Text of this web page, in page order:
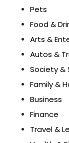
Pets
Food &
Arts &
Autos &
Society &
Family &
Business
Finance
Travel &